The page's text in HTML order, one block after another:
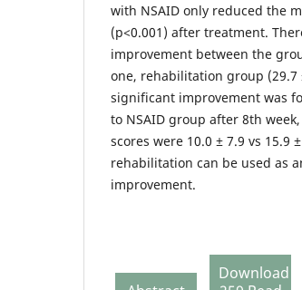
with NSAID only reduced the
(p<0.001) after treatment.
improvement between the
one, rehabilitation group (29.7
significant improvement was
to NSAID group after 8th
scores were 10.0 ± 7.9 vs 15.9
rehabilitation can be used as
improvement.
Download